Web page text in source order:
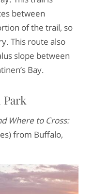
between
of the trail, so
This route also
slope between
Bay.
Where to Cross:
from Buffalo,